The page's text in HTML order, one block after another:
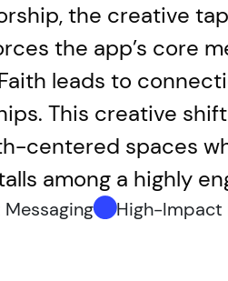
the creative
the app’s core
leads to
This creative
centered spaces
among a highly
High-Impact